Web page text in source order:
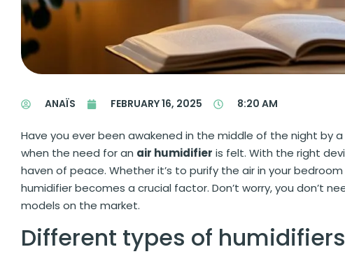
ANAÏS FEBRUARY 16, 2025 8:20 AM
Have you ever been awakened in the middle of the night by
when the need for an air humidifier is felt. With the right
haven of peace. Whether it’s to purify the air in your
humidifier becomes a crucial factor. Don’t worry, you don’t
models on the market.
Different types of humidifiers